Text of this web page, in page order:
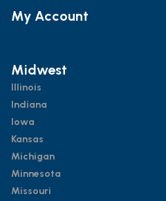
My Account
Midwest
Illinois
Indiana
Iowa
Kansas
Michigan
Minnesota
Missouri